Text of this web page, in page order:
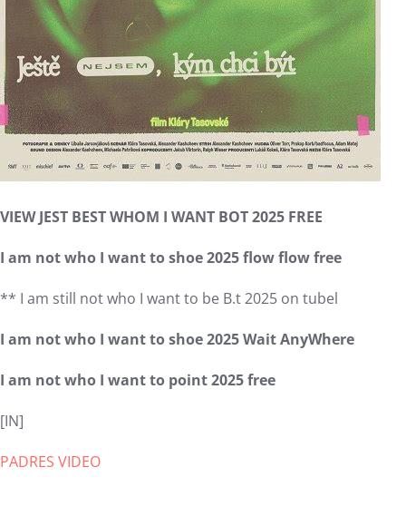
VIEW JEST BEST WHOM I WANT BOT 2025 FREE
I am not who I want to shoe 2025 flow flow free
** I am still not who I want to be B.t 2025 on tubel
I am not who I want to shoe 2025 Wait AnyWhere
I am not who I want to point 2025 free
[IN]
PADRES VIDEO